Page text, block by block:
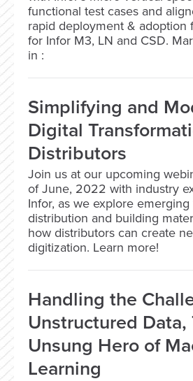
functional test cases and
rapid deployment & adoption
for Infor M3, LN and CSD.
in :
Simplifying and
Digital
Distributors
Join us at our upcoming
of June, 2022 with industry
Infor, as we explore
distribution and building
how distributors can create
digitization. Learn more!
Handling the
Unstructured Data,
Unsung Hero of
Learning